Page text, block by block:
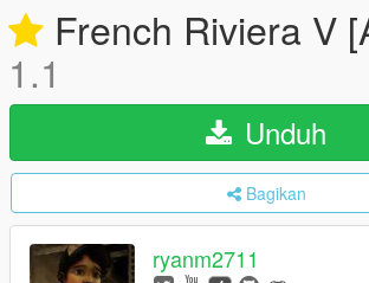
French Riviera V
1.1
Unduh
Bagikan
ryanm2711